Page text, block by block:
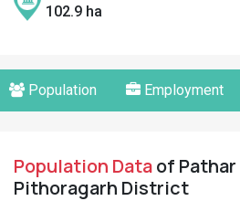
102.9 ha
Population Employment
Population Dataof
Pithoragarh District